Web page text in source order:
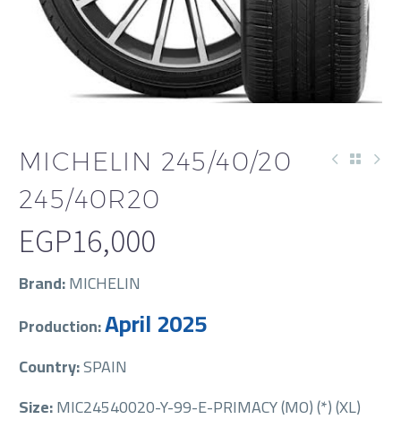
MICHELIN 245/40/20
245/40R20
EGP16,000
Brand:MICHELIN
Production:April 2025
Country:SPAIN
Size:MIC24540020-Y-99-E-PRIMACY (MO) (*) (XL)